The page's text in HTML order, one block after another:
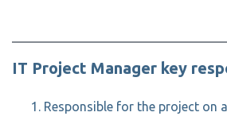
IT Project Manager key
Responsible for the project on